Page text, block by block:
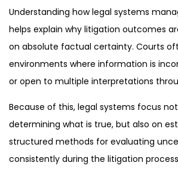
Understanding how legal systems
helps explain why litigation outcomes
on absolute factual certainty. Courts
environments where information is
or open to multiple interpretations
Because of this, legal systems focus
determining what is true, but also on
structured methods for evaluating
consistently during the litigation